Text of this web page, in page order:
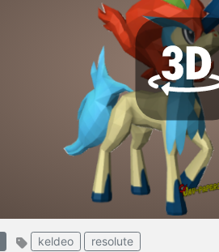
ELCOME TO
06.08.2026
keldeo resolute